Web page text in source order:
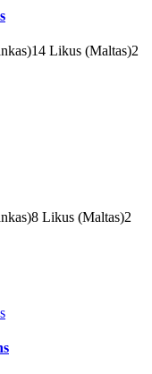
Likus (Maltas)2
Likus (Maltas)2